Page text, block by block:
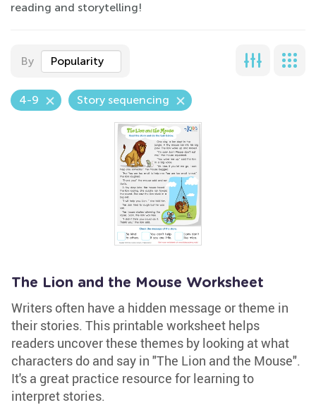
reading and storytelling!
By Popularity
4-9 Story sequencing
The Lion and the Mouse Worksheet
Writers often have a hidden message or theme in
their stories. This printable worksheet helps
readers uncover these themes by looking at what
characters do and say in "The Lion and the Mouse".
It's a great practice resource for learning to
interpret stories.